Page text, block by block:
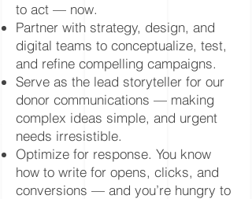
to act — now.
Partner with strategy, design, and
digital teams to conceptualize, test,
and refine compelling campaigns.
Serve as the lead storyteller for our
donor communications — making
complex ideas simple, and urgent
needs irresistible.
Optimize for response. You know
how to write for opens, clicks, and
conversions — and you’re hungry to